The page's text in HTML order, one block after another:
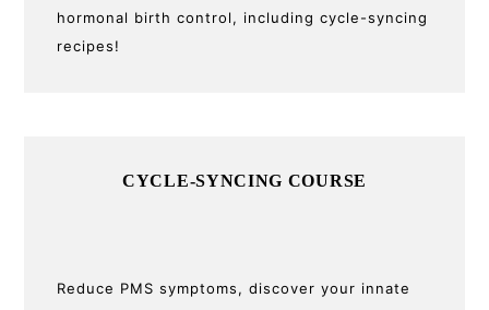
hormonal birth control, including cycle-syncing
recipes!
CYCLE-SYNCING COURSE
Reduce PMS symptoms, discover your innate